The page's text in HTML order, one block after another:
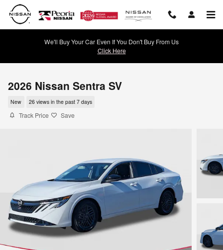
Skip to main content
We'll Buy Your Car Even If You Don't Buy From Us
Click Here
2026 Nissan Sentra SV
New 26 views in the past 7 days
Track Price Save